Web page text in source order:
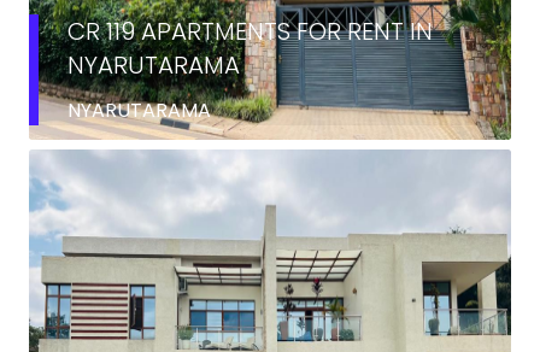
CR 119 APARTMENTS FOR RENT IN
NYARUTARAMA
NYARUTARAMA
RENT